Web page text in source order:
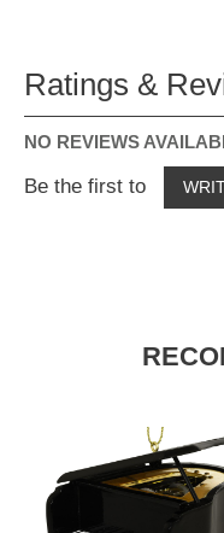
Ratings &
NO REVIEWS
Be the first to